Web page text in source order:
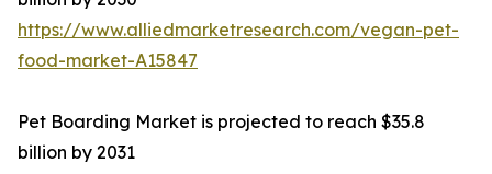
https://www.alliedmarketresearch.com/vegan-pet-
food-market-A15847
Pet Boarding Market is projected to reach $35.8
billion by 2031